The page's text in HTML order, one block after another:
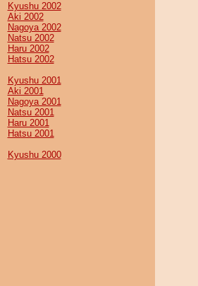
Kyushu 2002
Aki 2002
Nagoya 2002
Natsu 2002
Haru 2002
Hatsu 2002
Kyushu 2001
Aki 2001
Nagoya 2001
Natsu 2001
Haru 2001
Hatsu 2001
Kyushu 2000